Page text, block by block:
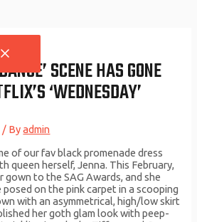
SCENE HAS GONE
‘WEDNESDAY’
/ Byadmin
of our fav black promenade dress
queen herself, Jenna. This February,
to the SAG Awards, and she
on the pink carpet in a scooping
with an asymmetrical, high/low skirt
her goth glam look with peep-